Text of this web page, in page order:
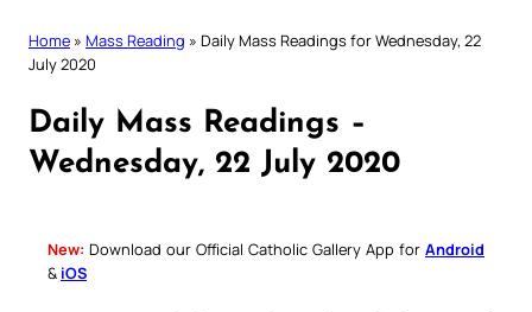
Home » Mass Reading » Daily Mass Readings for Wednesday, 22
July 2020
Daily Mass Readings –
Wednesday, 22 July 2020
New: Download our Official Catholic Gallery App for Android
& iOS